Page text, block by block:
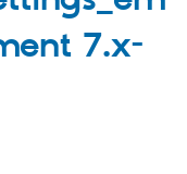
API
Drupal
News &
Become a
7.x-